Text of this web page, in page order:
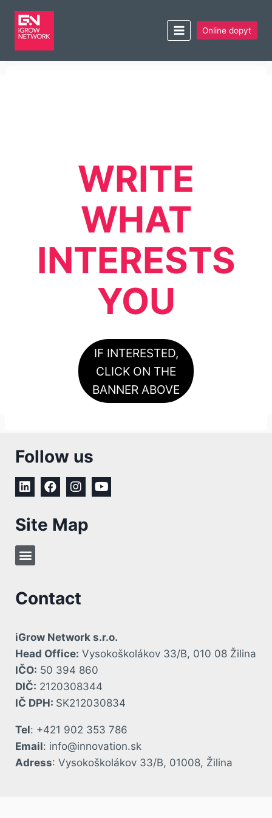
Online dopyt
WRITE
WHAT
INTERESTS
YOU
IF INTERESTED,
CLICK ON THE
BANNER ABOVE
Follow us
Site Map
Contact
iGrow Network s.r.o.
Head Office: Vysokoškolákov 33/B, 010 08 Žilina
IČO: 50 394 860
DIČ: 2120308344
IČ DPH: SK212030834
Tel: +421 902 353 786
Email: info@innovation.sk
Adress: Vysokoškolákov 33/B, 01008, Žilina